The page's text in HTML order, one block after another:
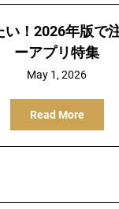
い！2026年版で
ーアプリ特集
May 1, 2026
Read More